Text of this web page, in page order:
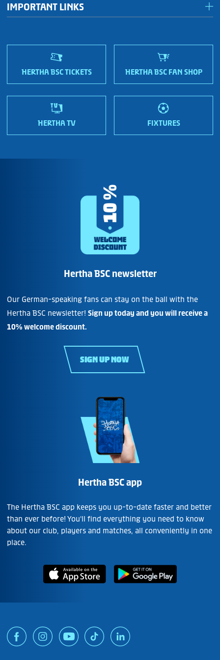
Fan shops
IMPORTANT LINKS
HERTHA BSC TICKETS HERTHA BSC FAN SHOP
HERTHA TV FIXTURES
Hertha BSC newsletter
Our German-speaking fans can stay on the ball with the
Hertha BSC newsletter! Sign up today and you will receive a
10% welcome discount.
SIGN UP NOW
Hertha BSC app
The Hertha BSC app keeps you up-to-date faster and better
than ever before! You'll find everything you need to know
about our club, players and matches, all conveniently in one
place.